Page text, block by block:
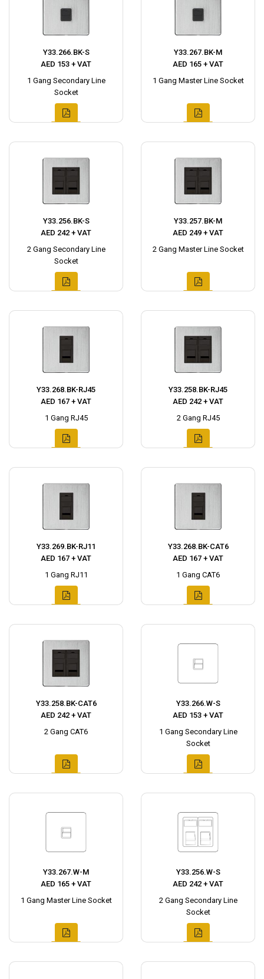
Y33.266.BK-S
AED 153 + VAT
1 Gang Secondary Line
Socket
Y33.267.BK-M
AED 165 + VAT
1 Gang Master Line Socket
Y33.256.BK-S
AED 242 + VAT
2 Gang Secondary Line
Socket
Y33.257.BK-M
AED 249 + VAT
2 Gang Master Line Socket
Y33.268.BK-RJ45
AED 167 + VAT
1 Gang RJ45
Y33.258.BK-RJ45
AED 242 + VAT
2 Gang RJ45
Y33.269.BK-RJ11
AED 167 + VAT
1 Gang RJ11
Y33.268.BK-CAT6
AED 167 + VAT
1 Gang CAT6
Y33.258.BK-CAT6
AED 242 + VAT
2 Gang CAT6
Y33.266.W-S
AED 153 + VAT
1 Gang Secondary Line
Socket
Y33.267.W-M
AED 165 + VAT
1 Gang Master Line Socket
Y33.256.W-S
AED 242 + VAT
2 Gang Secondary Line
Socket